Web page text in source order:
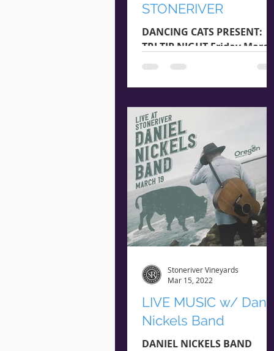
STONERIVER
DANCING CATS PRESENT:
TRI-TIP NIGHT Friday
25th Arrival @ 5:45 pm |
Guest RESERVE NOW **
Seating is...
LIVE MUSIC w/
Nickels Band
DANIEL NICKELS BAND
Stoneriver Vineyards
Mar 15, 2022